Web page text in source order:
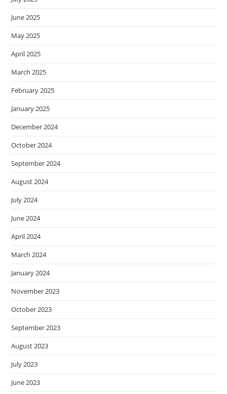
June 2025
May 2025
April 2025
March 2025
February 2025
January 2025
December 2024
October 2024
September 2024
August 2024
July 2024
June 2024
April 2024
March 2024
January 2024
November 2023
October 2023
September 2023
August 2023
July 2023
June 2023